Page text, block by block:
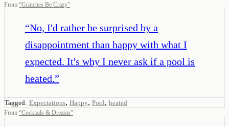
From “Grinches Be Crazy”
“No, I'd rather be surprised by a
disappointment than happy with what I
expected. It's why I never ask if a pool is
heated.”
Tagged: Expectations, Happy, Pool, heated
From “Cocktails & Dreams”